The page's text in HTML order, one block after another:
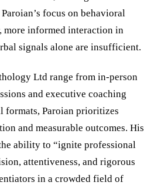
focus on behavioral
more informed interaction in
signals alone are insufficient.
Ltd range from in-person
and executive coaching
formats, Paroian prioritizes
and measurable outcomes. His
ability to “ignite professional
attentiveness, and rigorous
in a crowded field of